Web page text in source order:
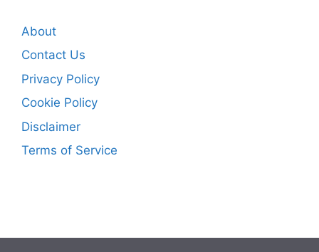
About
Contact Us
Privacy Policy
Cookie Policy
Disclaimer
Terms of Service